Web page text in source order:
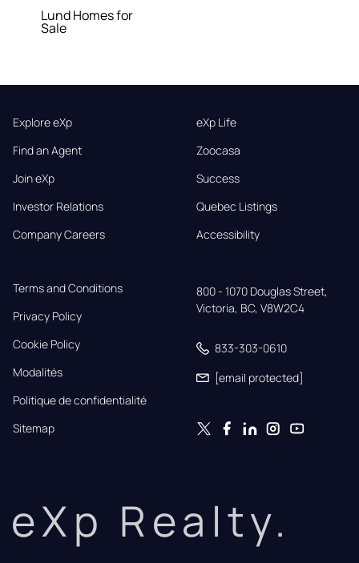
Lund Homes for
Sale
Explore eXp
Find an Agent
Join eXp
Investor Relations
Company Careers
eXp Life
Zoocasa
Success
Quebec Listings
Accessibility
Terms and Conditions
Privacy Policy
Cookie Policy
Modalités
Politique de confidentialité
Sitemap
800 - 1070 Douglas Street,
Victoria, BC, V8W2C4
833-303-0610
[email protected]
eXp Realty.